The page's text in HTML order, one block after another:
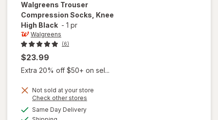
Walgreens Trouser
Compression Socks, Knee
High Black - 1 pr
Walgreens
(6)
$23.99
Extra 20% off $50+ on sel...
Not sold at your store
Check other stores
Same Day Deliveryavailable
will open